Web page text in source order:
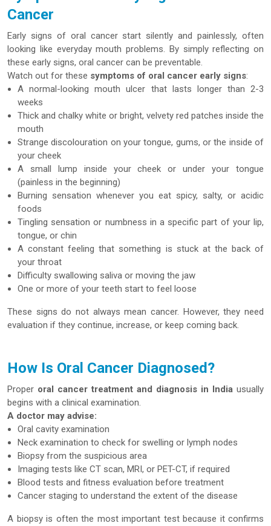
Cancer
Early signs of oral cancer start silently and painlessly, often
looking like everyday mouth problems. By simply reflecting on
these early signs, oral cancer can be preventable.
Watch out for these symptoms of oral cancer early signs:
A normal-looking mouth ulcer that lasts longer than 2-3
weeks
Thick and chalky white or bright, velvety red patches inside the
mouth
Strange discolouration on your tongue, gums, or the inside of
your cheek
A small lump inside your cheek or under your tongue
(painless in the beginning)
Burning sensation whenever you eat spicy, salty, or acidic
foods
Tingling sensation or numbness in a specific part of your lip,
tongue, or chin
A constant feeling that something is stuck at the back of
your throat
Difficulty swallowing saliva or moving the jaw
One or more of your teeth start to feel loose
These signs do not always mean cancer. However, they need
evaluation if they continue, increase, or keep coming back.
How Is Oral Cancer Diagnosed?
Proper oral cancer treatment and diagnosis in India usually
begins with a clinical examination.
A doctor may advise:
Oral cavity examination
Neck examination to check for swelling or lymph nodes
Biopsy from the suspicious area
Imaging tests like CT scan, MRI, or PET-CT, if required
Blood tests and fitness evaluation before treatment
Cancer staging to understand the extent of the disease
A biopsy is often the most important test because it confirms